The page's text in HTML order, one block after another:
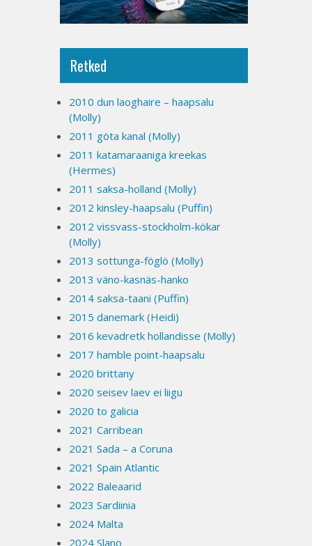
Retked
2010 dun laoghaire – haapsalu
(Molly)
2011 göta kanal (Molly)
2011 katamaraaniga kreekas
(Hermes)
2011 saksa-holland (Molly)
2012 kinsley-haapsalu (Puffin)
2012 vissvass-stockholm-kökar
(Molly)
2013 sottunga-föglö (Molly)
2013 väno-kasnäs-hanko
2014 saksa-taani (Puffin)
2015 danemark (Heidi)
2016 kevadretk hollandisse (Molly)
2017 hamble point-haapsalu
2020 brittany
2020 seisev laev ei liigu
2020 to galicia
2021 Carribean
2021 Sada – a Coruna
2021 Spain Atlantic
2022 Baleaarid
2023 Sardiinia
2024 Malta
2024 Slano